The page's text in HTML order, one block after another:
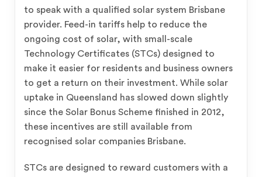
to speak with a qualified solar system Brisbane
provider. Feed-in tariffs help to reduce the
ongoing cost of solar, with small-scale
Technology Certificates (STCs) designed to
make it easier for residents and business owners
to get a return on their investment. While solar
uptake in Queensland has slowed down slightly
since the Solar Bonus Scheme finished in 2012,
these incentives are still available from
recognised solar companies Brisbane.
STCs are designed to reward customers with a